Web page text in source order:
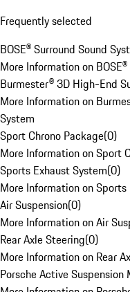
Frequently selected
BOSE® Surround Sound
More Information on
Burmester® 3D High-End
More Information on
System
Sport Chrono Package(0)
More Information on Sport
Sports Exhaust System(0)
More Information on Sports
Air Suspension(0)
More Information on Air
Rear Axle Steering(0)
More Information on Rear
Porsche Active Suspension